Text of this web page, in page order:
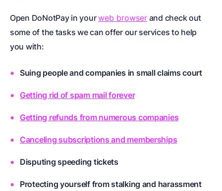
Open DoNotPay in yourweb browser and check out
some of the tasks we can offer our services to help
you with:
Suing people and companies in small claims court
Getting rid of spam mail forever
Getting refunds from numerous companies
Canceling subscriptions and memberships
Disputing speeding tickets
Protecting yourself from stalking and harassment